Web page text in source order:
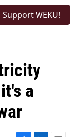
Support WEKU!
a